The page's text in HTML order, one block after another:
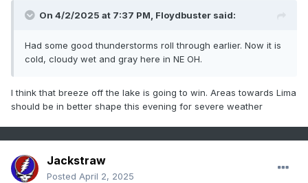
On 4/2/2025 at 7:37 PM, Floydbuster said:
Had some good thunderstorms roll through earlier. Now it is
cold, cloudy wet and gray here in NE OH.
I think that breeze off the lake is going to win. Areas towards Lima
should be in better shape this evening for severe weather
Jackstraw
Posted April 2, 2025